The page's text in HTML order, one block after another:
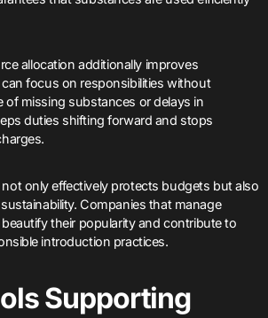
allocation additionally improves
focus on responsibilities without
of missing substances or delays in
duties shifting forward and stops
only effectively protects budgets but also
Companies that manage
their popularity and contribute to
introduction practices.
Supporting